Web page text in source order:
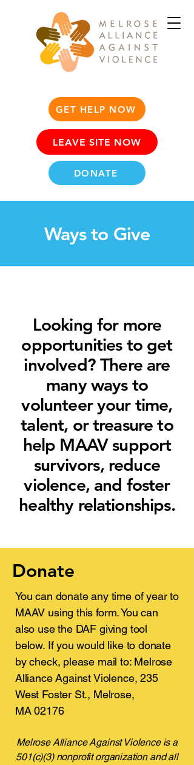
LEAVE SITE NOW
GET HELP NOW
DONATE
Ways to Give
Looking for more
opportunities to get
involved? There are
many ways to
volunteer your time,
talent, or treasure to
help MAAV support
survivors, reduce
violence, and foster
healthy relationships.
Donate
You can donate any time of year to
MAAV using this form. You can
also use the DAF giving tool
below.​ If you would like to donate
by check, please mail to: Melrose
Alliance Against Violence, 235
West Foster St., Melrose,
MA 02176
Melrose Alliance Against Violence is a
501(c)(3) nonprofit organization and all